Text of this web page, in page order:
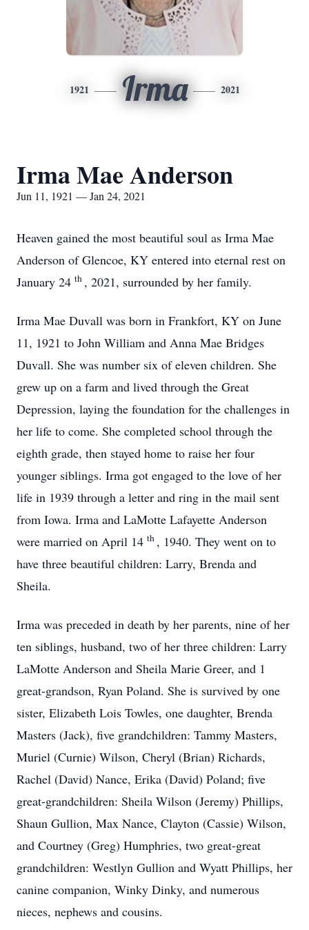
1921 Irma 2021
Irma Mae Anderson
Jun 11, 1921 — Jan 24, 2021
Heaven gained the most beautiful soul as Irma Mae
Anderson of Glencoe, KY entered into eternal rest on
January 24 th , 2021, surrounded by her family.
Irma Mae Duvall was born in Frankfort, KY on June
11, 1921 to John William and Anna Mae Bridges
Duvall. She was number six of eleven children. She
grew up on a farm and lived through the Great
Depression, laying the foundation for the challenges in
her life to come. She completed school through the
eighth grade, then stayed home to raise her four
younger siblings. Irma got engaged to the love of her
life in 1939 through a letter and ring in the mail sent
from Iowa. Irma and LaMotte Lafayette Anderson
were married on April 14 th , 1940. They went on to
have three beautiful children: Larry, Brenda and
Sheila.
Irma was preceded in death by her parents, nine of her
ten siblings, husband, two of her three children: Larry
LaMotte Anderson and Sheila Marie Greer, and 1
great-grandson, Ryan Poland. She is survived by one
sister, Elizabeth Lois Towles, one daughter, Brenda
Masters (Jack), five grandchildren: Tammy Masters,
Muriel (Curnie) Wilson, Cheryl (Brian) Richards,
Rachel (David) Nance, Erika (David) Poland; five
great-grandchildren: Sheila Wilson (Jeremy) Phillips,
Shaun Gullion, Max Nance, Clayton (Cassie) Wilson,
and Courtney (Greg) Humphries, two great-great
grandchildren: Westlyn Gullion and Wyatt Phillips, her
canine companion, Winky Dinky, and numerous
nieces, nephews and cousins.